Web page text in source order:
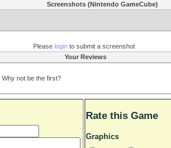
Screenshots (Nintendo GameCube)
Pleaselogin to submit a screenshot
Your Reviews
not be the first?
Rate this Game
Graphics